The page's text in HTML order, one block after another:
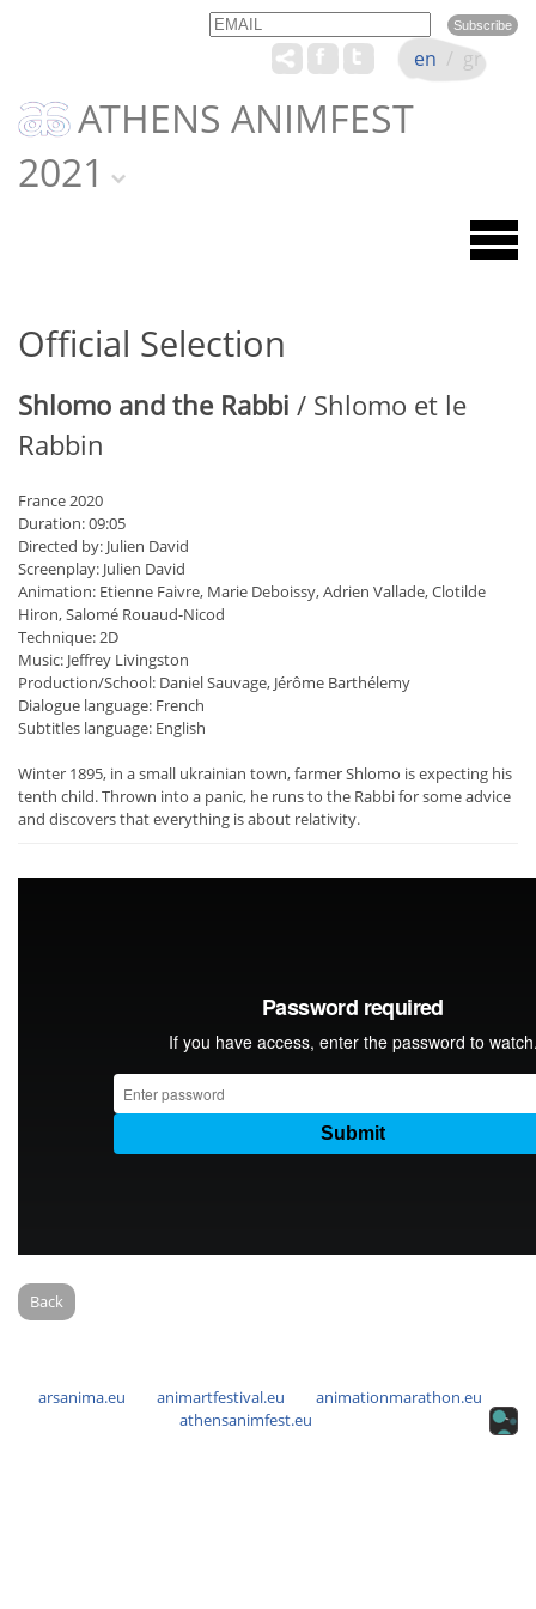
Email Name
ATHENS ANIMFEST
2021
en / gr
Official Selection
Shlomo and the Rabbi / Shlomo et le
Rabbin
France 2020
Duration: 09:05
Directed by: Julien David
Screenplay: Julien David
Animation: Etienne Faivre, Marie Deboissy, Adrien Vallade, Clotilde
Hiron, Salomé Rouaud-Nicod
Technique: 2D
Music: Jeffrey Livingston
Production/School: Daniel Sauvage, Jérôme Barthélemy
Dialogue language: French
Subtitles language: English
Winter 1895, in a small ukrainian town, farmer Shlomo is expecting his
tenth child. Thrown into a panic, he runs to the Rabbi for some advice
and discovers that everything is about relativity.
Back
arsanima.eu animartfestival.eu
animationmarathon.eu
athensanimfest.eu